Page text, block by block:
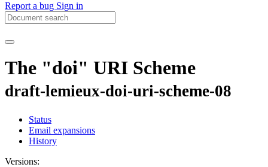
Report a bug Sign in
The "doi" URI Scheme
draft-lemieux-doi-uri-scheme-08
Status
Email expansions
History
Versions: